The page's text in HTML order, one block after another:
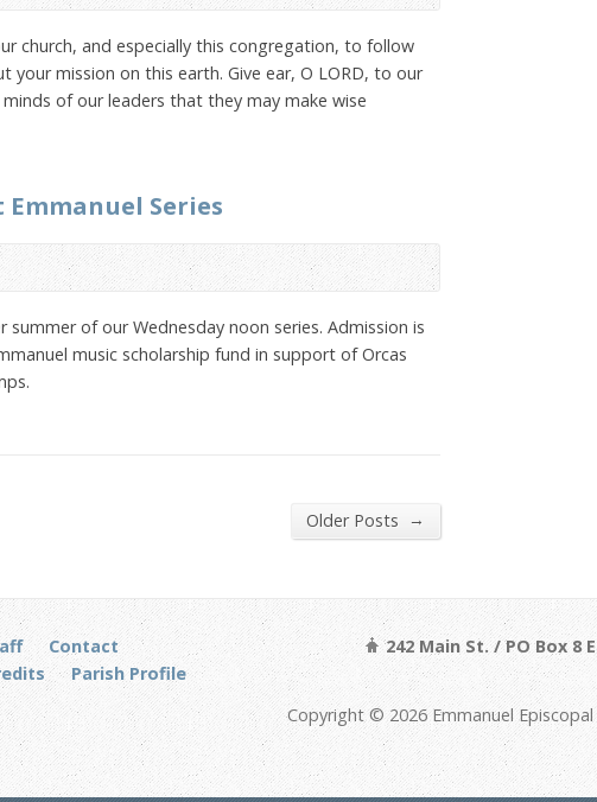
church, and especially this congregation, to follow
your mission on this earth. Give ear, O LORD, to our
of our leaders that they may make wise
Emmanuel Series
of our Wednesday noon series. Admission is
music scholarship fund in support of Orcas
Older Posts →
Contact
Parish Profile
242 Main St. / PO Box 8
Copyright © 2026 Emmanuel